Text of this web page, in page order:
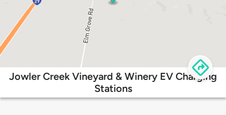
Jowler Creek Vineyard & Winery EV Charging
Stations